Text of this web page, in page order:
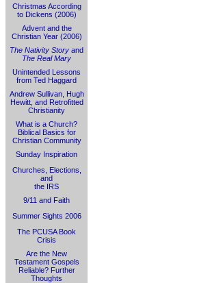
Christmas According
to Dickens (2006)
Advent and the
Christian Year (2006)
The Nativity Story and
The Real Mary
Unintended Lessons
from Ted Haggard
Andrew Sullivan, Hugh
Hewitt, and Retrofitted
Christianity
What is a Church?
Biblical Basics for
Christian Community
Sunday Inspiration
Churches, Elections,
and
the IRS
9/11 and Faith
Summer Sights 2006
The PCUSA Book
Crisis
Are the New
Testament Gospels
Reliable? Further
Thoughts